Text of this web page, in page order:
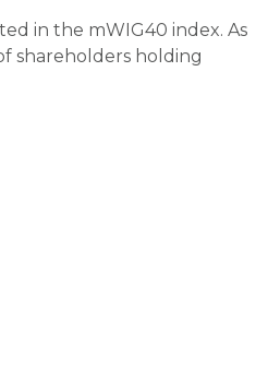
in the mWIG40 index. As
shareholders holding